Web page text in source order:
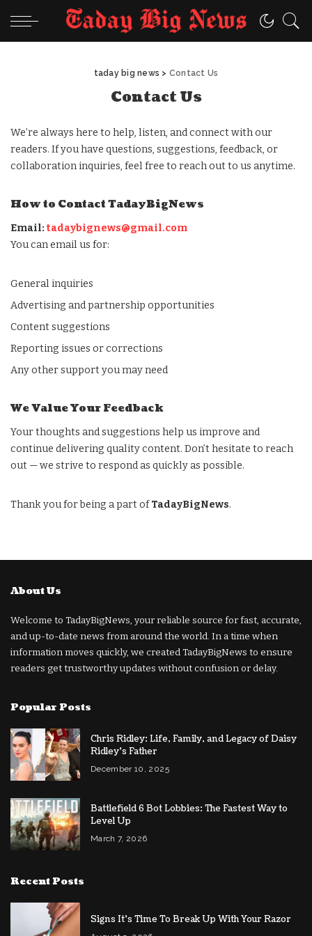
taday big news > Contact Us
Contact Us
We’re always here to help, listen, and connect with our
readers. If you have questions, suggestions, feedback, or
collaboration inquiries, feel free to reach out to us anytime.
How to Contact TadayBigNews
Email: tadaybignews@gmail.com
You can email us for:
General inquiries
Advertising and partnership opportunities
Content suggestions
Reporting issues or corrections
Any other support you may need
We Value Your Feedback
Your thoughts and suggestions help us improve and
continue delivering quality content. Don’t hesitate to reach
out — we strive to respond as quickly as possible.
Thank you for being a part ofTadayBigNews.
About Us
Welcome to TadayBigNews, your reliable source for fast, accurate,
and up-to-date news from around the world. In a time when
information moves quickly, we created TadayBigNews to ensure
readers get trustworthy updates without confusion or delay.
Popular Posts
Chris Ridley: Life, Family, and Legacy of Daisy
Ridley’s Father
December 10, 2025
Battlefield 6 Bot Lobbies: The Fastest Way to
Level Up
March 7, 2026
Recent Posts
Signs It’s Time To Break Up With Your Razor